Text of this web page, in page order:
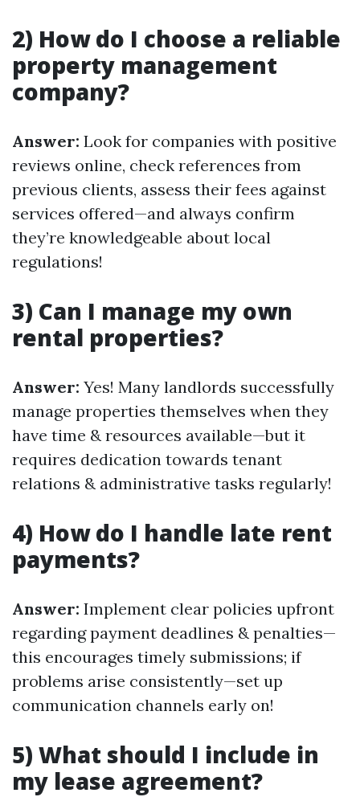
2) How do I choose a reliable
property management
company?
Answer: Look for companies with positive
reviews online, check references from
previous clients, assess their fees against
services offered—and always confirm
they’re knowledgeable about local
regulations!
3) Can I manage my own
rental properties?
Answer: Yes! Many landlords successfully
manage properties themselves when they
have time & resources available—but it
requires dedication towards tenant
relations & administrative tasks regularly!
4) How do I handle late rent
payments?
Answer: Implement clear policies upfront
regarding payment deadlines & penalties—
this encourages timely submissions; if
problems arise consistently—set up
communication channels early on!
5) What should I include in
my lease agreement?